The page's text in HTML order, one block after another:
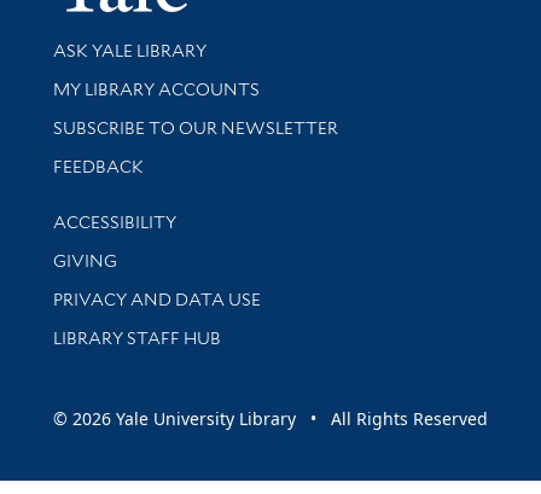
Library Services
ASK YALE LIBRARY
Get research help and support
MY LIBRARY ACCOUNTS
SUBSCRIBE TO OUR NEWSLETTER
Stay updated with library news and events
FEEDBACK
Library Information
ACCESSIBILITY
GIVING
PRIVACY AND DATA USE
LIBRARY STAFF HUB
© 2026 Yale University Library • All Rights Reserved